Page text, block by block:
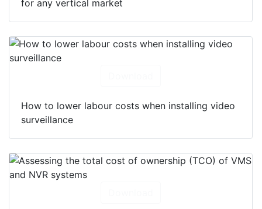
for any vertical market
How to lower labour costs when installing video
surveillance